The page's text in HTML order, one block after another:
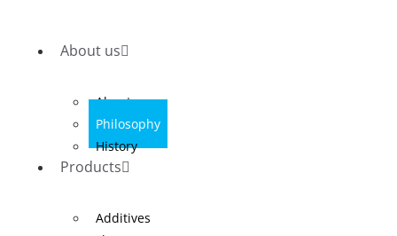
About us
About us
Philosophy
History
Products
Additives